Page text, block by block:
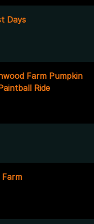
Days
Farm Pumpkin
Ride
Farm